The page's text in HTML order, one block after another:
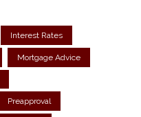
Interest Rates
Mortgage Advice
Preapproval